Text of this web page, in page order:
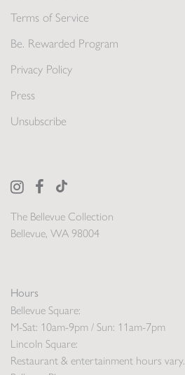
The Bellevue Collection
Bellevue, WA 98004
Hours
Bellevue Square:
M-Sat: 10am-9pm / Sun: 11am-7pm
Lincoln Square:
Restaurant & entertainment hours vary.
Terms of Service
Be. Rewarded Program
Privacy Policy
Press
Unsubscribe